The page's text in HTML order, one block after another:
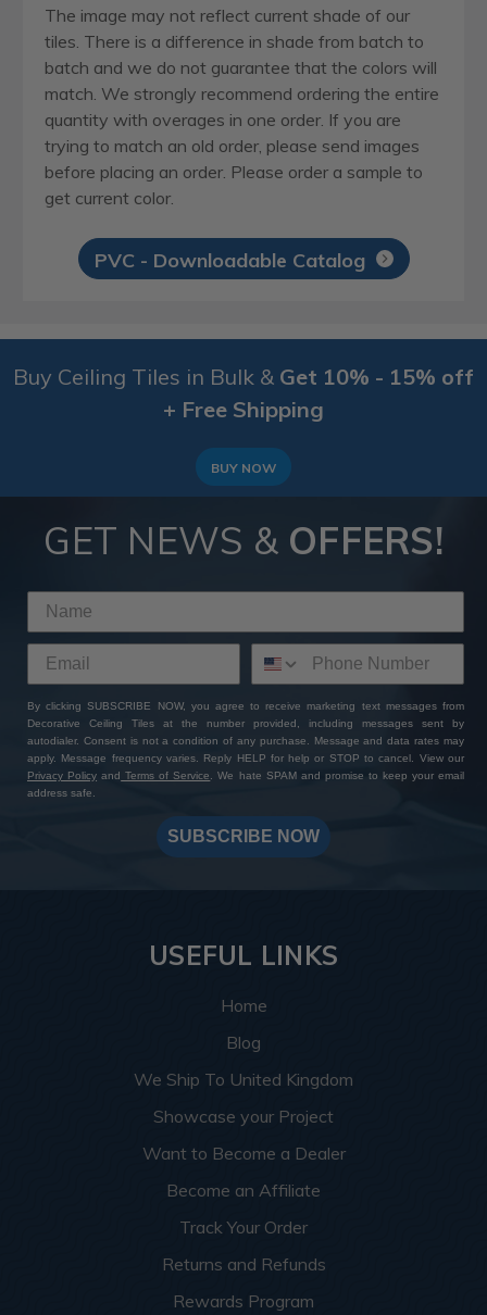
The image may not reflect current shade of our
tiles. There is a difference in shade from batch to
batch and we do not guarantee that the colors will
match. We strongly recommend ordering the entire
quantity with overages in one order. If you are
trying to match an old order, please send images
before placing an order. Please order a sample to
get current color.
PVC - Downloadable Catalog
Buy Ceiling Tiles in Bulk & Get 10% - 15% off
+ Free Shipping
BUY NOW
GET NEWS & OFFERS!
By clicking SUBSCRIBE NOW, you agree to receive marketing text messages from
Decorative Ceiling Tiles at the number provided, including messages sent by
autodialer. Consent is not a condition of any purchase. Message and data rates may
apply. Message frequency varies. Reply HELP for help or STOP to cancel. View our
Privacy Policy and Terms of Service. We hate SPAM and promise to keep your email
address safe.
SUBSCRIBE NOW
USEFUL LINKS
Home
Blog
We Ship To United Kingdom
Showcase your Project
Want to Become a Dealer
Become an Affiliate
Track Your Order
Returns and Refunds
Rewards Program